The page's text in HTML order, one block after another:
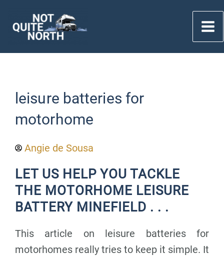
content
leisure batteries for
motorhome
Angie de Sousa
LET US HELP YOU TACKLE
THE MOTORHOME LEISURE
BATTERY MINEFIELD . . .
This article on leisure batteries for
motorhomes really tries to keep it simple. It